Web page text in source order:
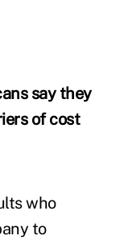
say they
of cost
who
to